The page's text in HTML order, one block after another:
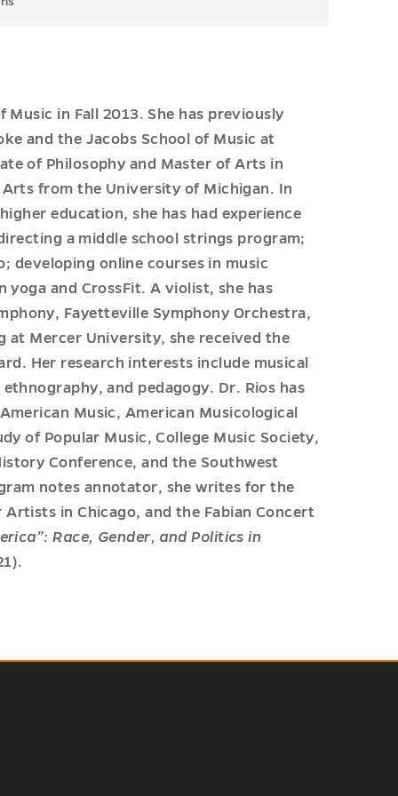
in Fall 2013. She has previously
and the Jacobs School of Music at
of Philosophy and Master of Arts in
from the University of Michigan. In
education, she has had experience
a middle school strings program;
developing online courses in music
yoga and CrossFit. A violist, she has
Fayetteville Symphony Orchestra,
at Mercer University, she received the
Her research interests include musical
and pedagogy. Dr. Rios has
Music, American Musicological
of Popular Music, College Music Society,
Conference, and the Southwest
notes annotator, she writes for the
in Chicago, and the Fabian Concert
Race, Gender, and Politics in